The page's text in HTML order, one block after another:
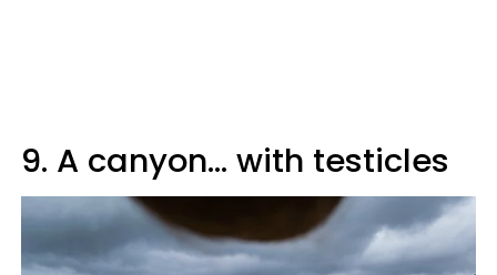
9. A canyon... with testicles